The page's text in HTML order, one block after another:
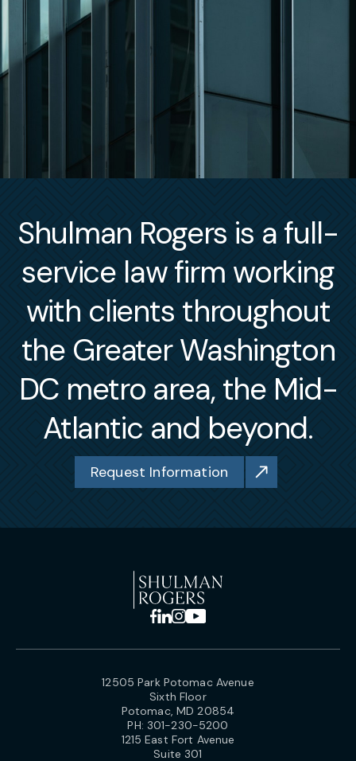
Shulman Rogers is a full-
service law firm working
with clients throughout
the Greater Washington
DC metro area, the Mid-
Atlantic and beyond.
Request Information
12505 Park Potomac Avenue
Sixth Floor
Potomac, MD 20854
PH: 301-230-5200
1215 East Fort Avenue
Suite 301